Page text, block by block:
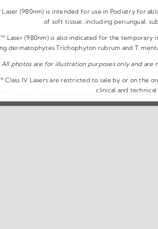
Laser (980nm) is intended for use in Podiatry for
of soft tissue; including periungual,
Laser (980nm) is also indicated for the temporary
dermatophytes Trichophyton rubrum and T.
All photos are for illustration purposes only and are
Class IV Lasers are restricted to sale by or on the
clinical and technical
The Remy™ shall not be liable for any content